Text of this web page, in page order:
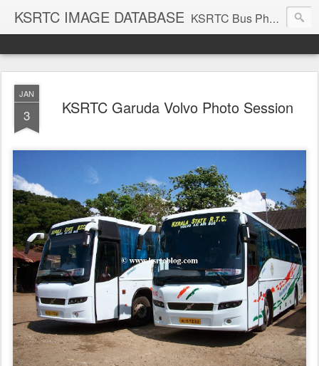
KSRTC IMAGE DATABASE KSRTC Bus Photos, KSRTC Image Gallery, Bus Search
JAN
3 KSRTC Garuda Volvo Photo Session